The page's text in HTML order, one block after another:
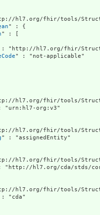
hl7.org/fhir/tools/
" : {
" : [
"http://hl7.org/fhir/
" : "not-applicable"
hl7.org/fhir/tools/
"urn:hl7-org:v3"
hl7.org/fhir/tools/
" : "assignedEntity"
hl7.org/fhir/tools/
"http://hl7.org/cda/stds/
hl7.org/fhir/tools/
"cda"